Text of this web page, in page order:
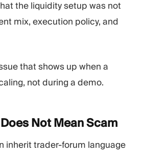
the liquidity setup was not
mix, execution policy, and
that shows up when a
not during a demo.
Not MeanScam
inherit trader-forum language